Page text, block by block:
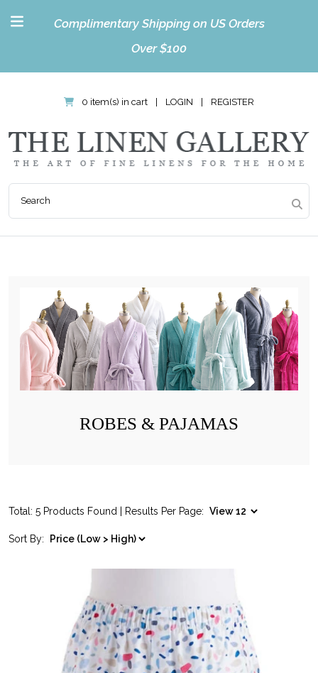
Complimentary Shipping on US Orders
Over $100
0 item(s) in cart LOGIN REGISTER
ROBES & PAJAMAS
Total: 5 Products Found | Results Per Page:
Sort By: